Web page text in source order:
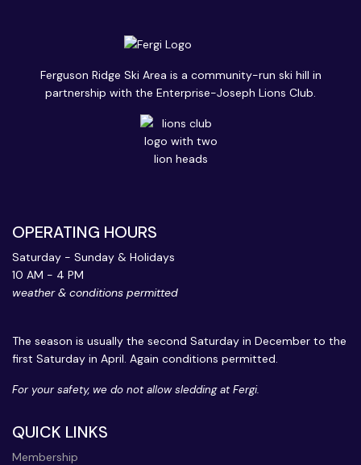
Ferguson Ridge Ski Area is a community-run ski hill in
partnership with the Enterprise-Joseph Lions Club.
OPERATING HOURS
Saturday - Sunday & Holidays
10 AM - 4 PM
weather & conditions permitted
The season is usually the second Saturday in December to the
first Saturday in April. Again conditions permitted.
For your safety, we do not allow sledding at Fergi.
QUICK LINKS
Membership